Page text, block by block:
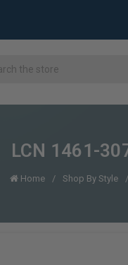
LCN 1461-
Home Shop By Style